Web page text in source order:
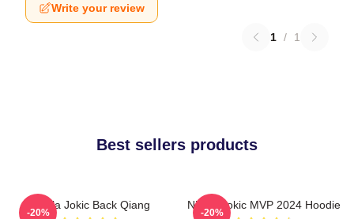
Write your review
1 / 1
Best sellers products
Nikola Jokic Back Qiang
-20%
Nikola Jokic MVP 2024 Hoodie
-20%